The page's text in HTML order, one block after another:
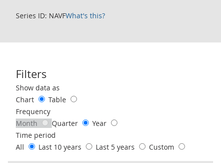
Series ID: NAVFWhat's this?
Filters
Use these filters to interact with the following chart of data.
Show data as
Chart
Table
Frequency
Month
Quarter
Year
Time period
All
Last 10 years Last 5 years Custom